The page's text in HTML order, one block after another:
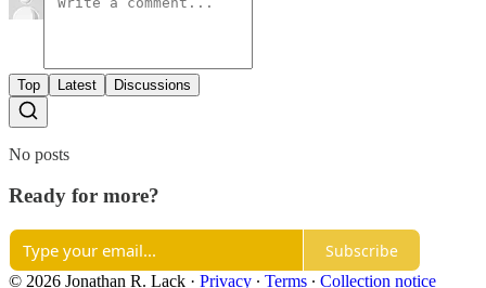
Top Latest Discussions
No posts
Ready for more?
Subscribe
© 2026 Jonathan R. Lack · Privacy ∙ Terms ∙ Collection notice